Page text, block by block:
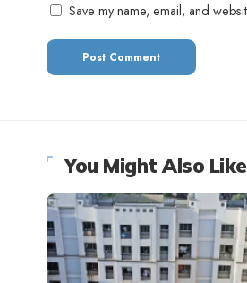
Save my name, email, and
You Might Also Like